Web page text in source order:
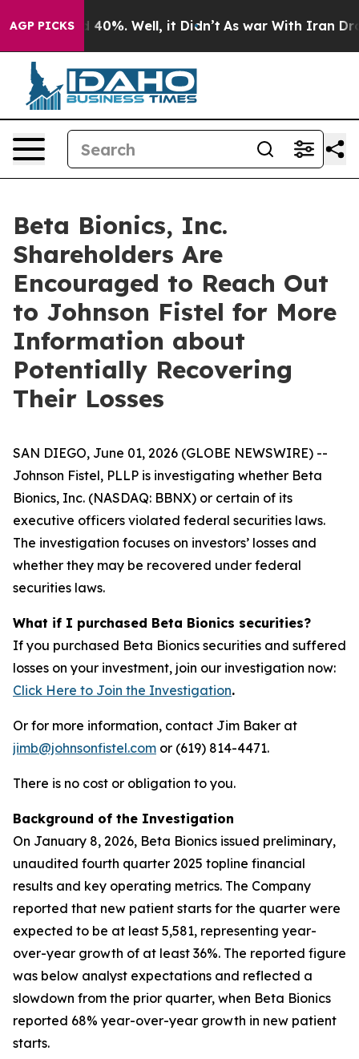
AGP PICKS
Around 40%. Well, it Didn’t As war With Iran Drove
Beta Bionics, Inc.
Shareholders Are
Encouraged to Reach Out
to Johnson Fistel for More
Information about
Potentially Recovering
Their Losses
SAN DIEGO, June 01, 2026 (GLOBE NEWSWIRE) --
Johnson Fistel, PLLP is investigating whether Beta
Bionics, Inc. (NASDAQ: BBNX) or certain of its
executive officers violated federal securities laws.
The investigation focuses on investors’ losses and
whether they may be recovered under federal
securities laws.
What if I purchased Beta Bionics securities?
If you purchased Beta Bionics securities and suffered
losses on your investment, join our investigation now:
Click Here to Join the Investigation.
Or for more information, contact Jim Baker at
jimb@johnsonfistel.com or (619) 814-4471.
There is no cost or obligation to you.
Background of the Investigation
On January 8, 2026, Beta Bionics issued preliminary,
unaudited fourth quarter 2025 topline financial
results and key operating metrics. The Company
reported that new patient starts for the quarter were
expected to be at least 5,581, representing year-
over-year growth of at least 36%. The reported figure
was below analyst expectations and reflected a
slowdown from the prior quarter, when Beta Bionics
reported 68% year-over-year growth in new patient
starts.